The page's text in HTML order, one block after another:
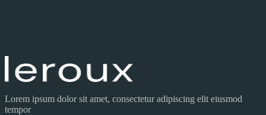
Lorem ipsum dolor sit amet, consectetur adipiscing elit eiusmod
tempor